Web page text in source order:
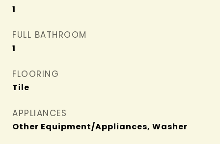
1
FULL BATHROOM
1
FLOORING
Tile
APPLIANCES
Other Equipment/Appliances, Washer